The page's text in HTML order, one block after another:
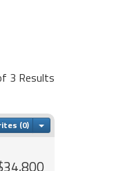
3 Results
Toggle Dropdown